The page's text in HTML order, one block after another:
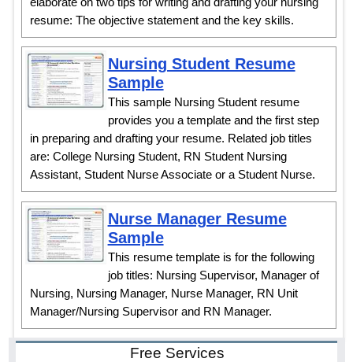
resume: The objective statement and the key skills.
Nursing Student Resume
Sample
This sample Nursing Student resume
provides you a template and the first step
in preparing and drafting your resume. Related job titles
are: College Nursing Student, RN Student Nursing
Assistant, Student Nurse Associate or a Student Nurse.
Nurse Manager Resume
Sample
This resume template is for the following
job titles: Nursing Supervisor, Manager of
Nursing, Nursing Manager, Nurse Manager, RN Unit
Manager/Nursing Supervisor and RN Manager.
Free Services